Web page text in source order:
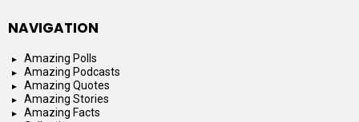
NAVIGATION
Amazing Polls
Amazing Podcasts
Amazing Quotes
Amazing Stories
Amazing Facts